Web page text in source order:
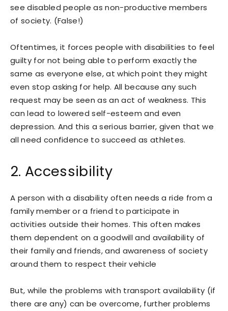
see disabled people as non-productive members
of society. (False!)
Oftentimes, it forces people with disabilities to feel
guilty for not being able to perform exactly the
same as everyone else, at which point they might
even stop asking for help. All because any such
request may be seen as an act of weakness. This
can lead to lowered self-esteem and even
depression. And this a serious barrier, given that we
all need confidence to succeed as athletes.
2. Accessibility
A person with a disability often needs a ride from a
family member or a friend to participate in
activities outside their homes. This often makes
them dependent on a goodwill and availability of
their family and friends, and awareness of society
around them to respect their vehicle
But, while the problems with transport availability (if
there are any) can be overcome, further problems